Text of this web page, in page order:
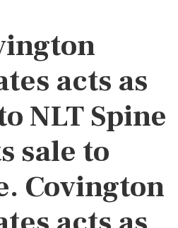
acts as
NLT Spine
sale to
Covington